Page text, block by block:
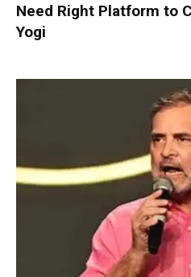
Need Right Platform to
Yogi